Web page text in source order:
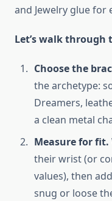
and Jewelry glue for
Let’s walk through
Choose the
the archetype:
Dreamers,
a clean metal
Measure for fit.
their wrist (or
values), then
snug or loose